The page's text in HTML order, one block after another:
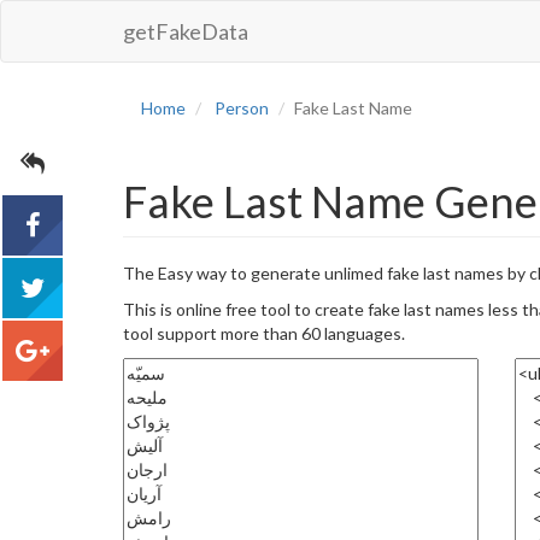
getFakeData
Home Person Fake Last Name
Fake Last Name
The Easy way to generate unlimed fake last names by
This is online free tool to create fake last names less
tool support more than 60 languages.
tweet